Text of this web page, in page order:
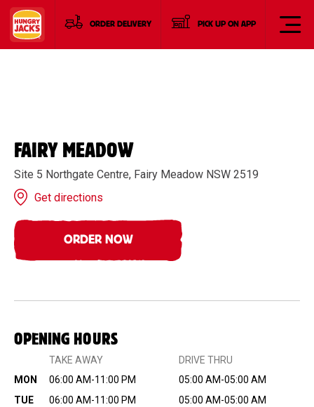
ORDER DELIVERY PICK UP ON APP
FAIRY MEADOW
Site 5 Northgate Centre, Fairy Meadow NSW 2519
Get directions
ORDER NOW
OPENING HOURS
TAKE AWAY
DRIVE THRU
MON
06:00 AM-11:00 PM
05:00 AM-05:00 AM
TUE
06:00 AM-11:00 PM
05:00 AM-05:00 AM